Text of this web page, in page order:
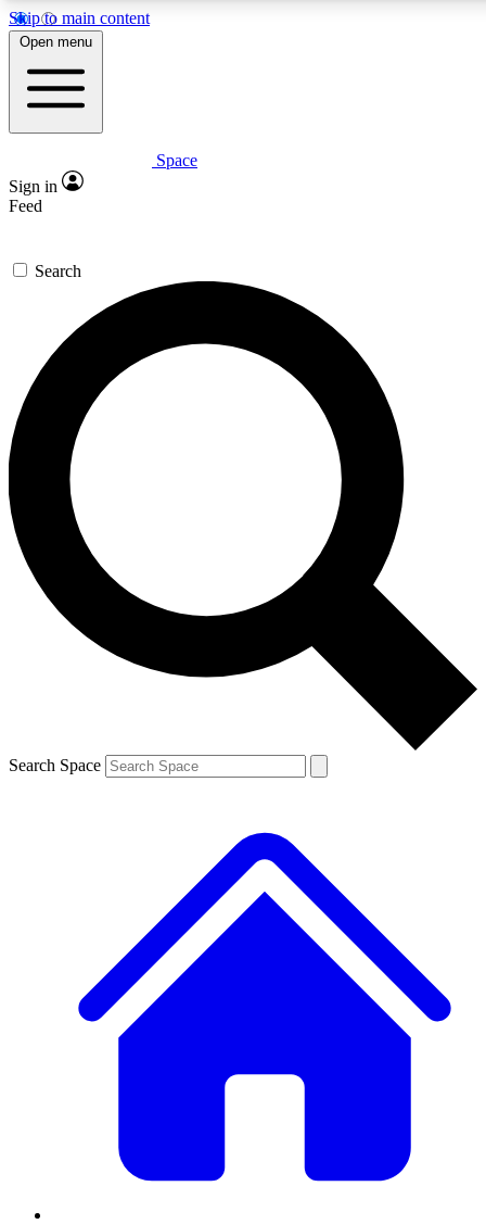
Skip to main content
5
PREMIUM BENEFITS
Expert insights
GET SPACE+ ACCESS QUICK
For the quickest way to join, enter your email below. We’ll
send a confirmation email and sign you up to Space.com
newsletters with the latest inspiration, expert advice and
exclusive offers.
Contact me with news and offers from other Future brands
By submitting your information you agree to the Terms & Conditions and
and are aged 16 or over.
Open menu
Space
Sign in
Feed
Search
Search Space